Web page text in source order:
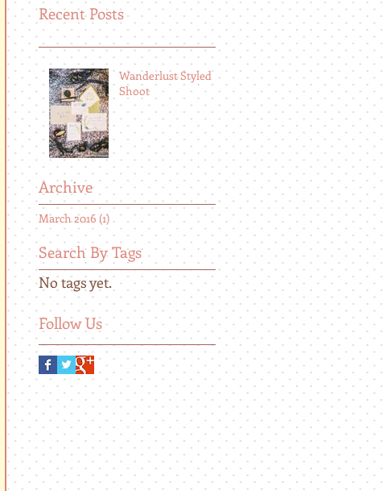
Recent Posts
Wanderlust Styled
Shoot
Archive
March 2016 (1) 1 post
Search By Tags
No tags yet.
Follow Us